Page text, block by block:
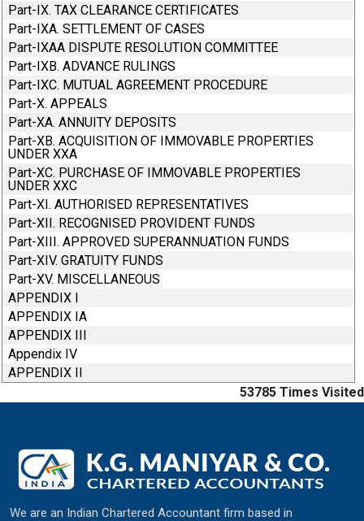
Part-IX. TAX CLEARANCE CERTIFICATES
Part-IXA. SETTLEMENT OF CASES
Part-IXAA DISPUTE RESOLUTION COMMITTEE
Part-IXB. ADVANCE RULINGS
Part-IXC. MUTUAL AGREEMENT PROCEDURE
Part-X. APPEALS
Part-XA. ANNUITY DEPOSITS
Part-XB. ACQUISITION OF IMMOVABLE PROPERTIES
UNDER XXA
Part-XC. PURCHASE OF IMMOVABLE PROPERTIES
UNDER XXC
Part-XI. AUTHORISED REPRESENTATIVES
Part-XII. RECOGNISED PROVIDENT FUNDS
Part-XIII. APPROVED SUPERANNUATION FUNDS
Part-XIV. GRATUITY FUNDS
Part-XV. MISCELLANEOUS
APPENDIX I
APPENDIX IA
APPENDIX III
Appendix IV
APPENDIX II
53785 Times Visited
We are an Indian Chartered Accountant firm based in